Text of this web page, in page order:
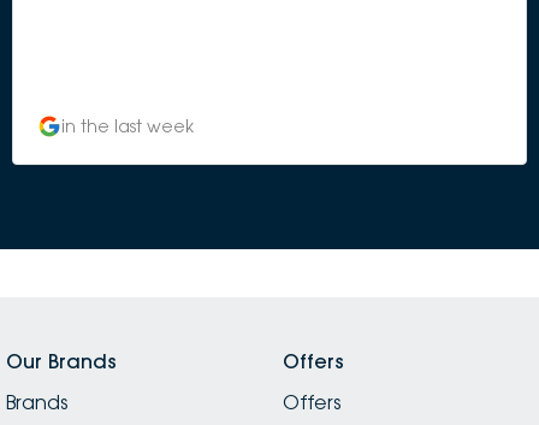
in the last week
Our Brands
Brands
Offers
Offers